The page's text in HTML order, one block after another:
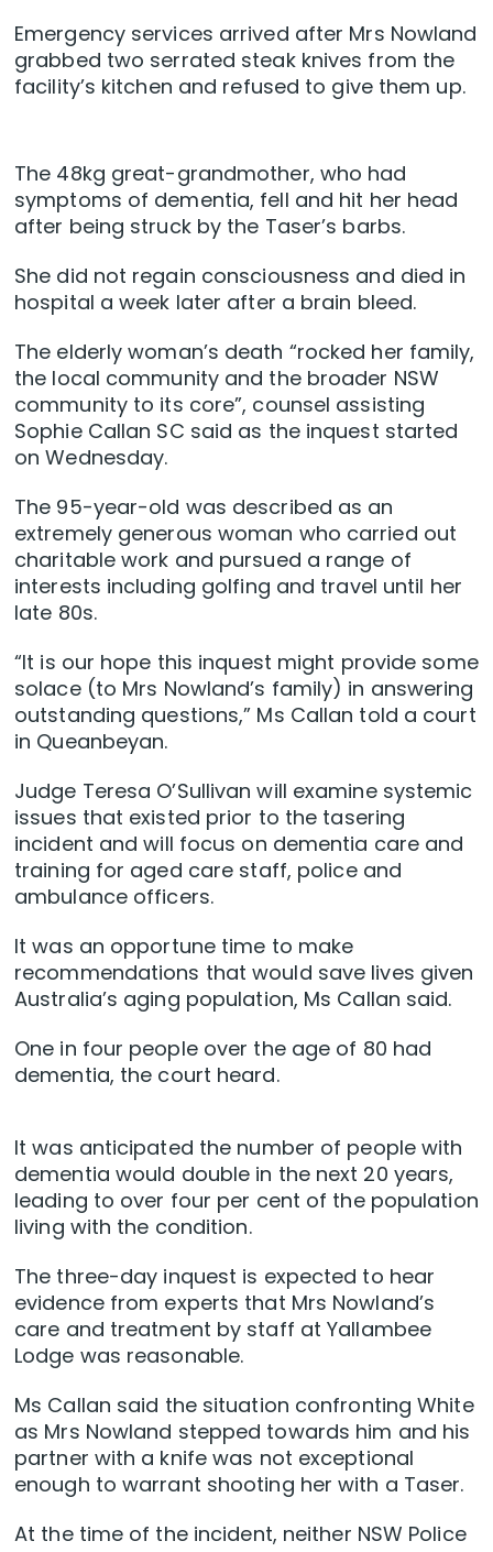
Emergency services arrived after Mrs Nowland
grabbed two serrated steak knives from the
facility’s kitchen and refused to give them up.
The 48kg great-grandmother, who had
symptoms of dementia, fell and hit her head
after being struck by the Taser’s barbs.
She did not regain consciousness and died in
hospital a week later after a brain bleed.
The elderly woman’s death “rocked her family,
the local community and the broader NSW
community to its core”, counsel assisting
Sophie Callan SC said as the inquest started
on Wednesday.
The 95-year-old was described as an
extremely generous woman who carried out
charitable work and pursued a range of
interests including golfing and travel until her
late 80s.
“It is our hope this inquest might provide some
solace (to Mrs Nowland’s family) in answering
outstanding questions,” Ms Callan told a court
in Queanbeyan.
Judge Teresa O’Sullivan will examine systemic
issues that existed prior to the tasering
incident and will focus on dementia care and
training for aged care staff, police and
ambulance officers.
It was an opportune time to make
recommendations that would save lives given
Australia’s aging population, Ms Callan said.
One in four people over the age of 80 had
dementia, the court heard.
It was anticipated the number of people with
dementia would double in the next 20 years,
leading to over four per cent of the population
living with the condition.
The three-day inquest is expected to hear
evidence from experts that Mrs Nowland’s
care and treatment by staff at Yallambee
Lodge was reasonable.
Ms Callan said the situation confronting White
as Mrs Nowland stepped towards him and his
partner with a knife was not exceptional
enough to warrant shooting her with a Taser.
At the time of the incident, neither NSW Police